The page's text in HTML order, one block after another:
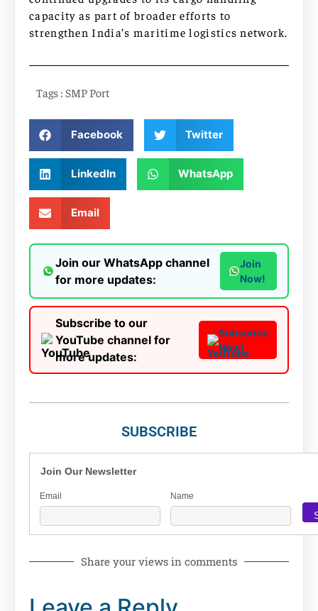
capacity as part of broader efforts to
strengthen India’s maritime logistics network.
Tags : SMP Port
Facebook Twitter
LinkedIn WhatsApp
Email
Join our WhatsApp channel
for more updates:
Join
Now!
Subscribe to our
YouTube channel for
more updates:
Subscribe
Now!
SUBSCRIBE
Join Our Newsletter
Email Name
Share your views in comments